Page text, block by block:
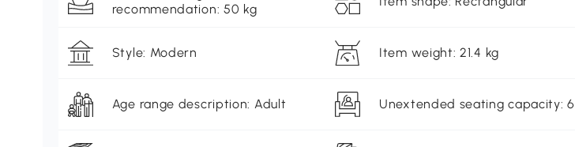
recommendation: 50 kg
Style: Modern Item weight: 21.4 kg
Age range description: Adult Unextended seating capacity: 6